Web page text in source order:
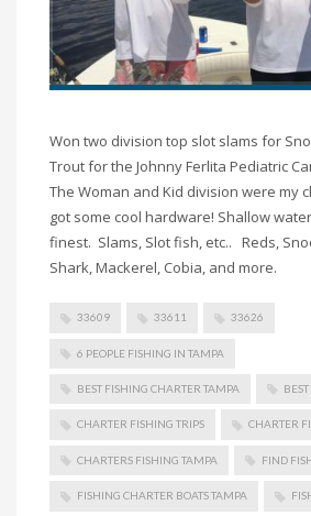
Won two division top slot slams for
Trout for the Johnny Ferlita Pediatric
The Woman and Kid division were my
got some cool hardware! Shallow
finest. Slams, Slot fish, etc.. Reds,
Shark, Mackerel, Cobia, and more.
33609 33611 33626
6 PEOPLE FISHING IN TAMPA
BEST FISHING CHARTER TAMPA
CHARTER FISHING TRIPS CHARTER
CHARTERS FISHING TAMPA FIND
FISHING CHARTER BOATS TAMPA